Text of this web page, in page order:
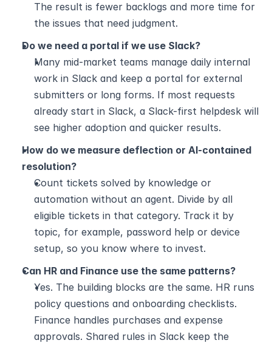
The result is fewer backlogs and more time for
the issues that need judgment.
Do we need a portal if we use Slack?
Many mid-market teams manage daily internal
work in Slack and keep a portal for external
submitters or long forms. If most requests
already start in Slack, a Slack-first helpdesk will
see higher adoption and quicker results.
How do we measure deflection or AI-contained
resolution?
Count tickets solved by knowledge or
automation without an agent. Divide by all
eligible tickets in that category. Track it by
topic, for example, password help or device
setup, so you know where to invest.
Can HR and Finance use the same patterns?
Yes. The building blocks are the same. HR runs
policy questions and onboarding checklists.
Finance handles purchases and expense
approvals. Shared rules in Slack keep the